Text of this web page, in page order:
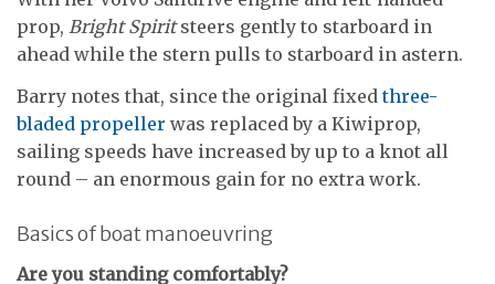
prop, Bright Spiritsteers gently to starboard in
ahead while the stern pulls to starboard in astern.
Barry notes that, since the original fixedthree-
bladed propeller was replaced by a Kiwiprop,
sailing speeds have increased by up to a knot all
round – an enormous gain for no extra work.
Basics of boat manoeuvring
Are you standing comfortably?